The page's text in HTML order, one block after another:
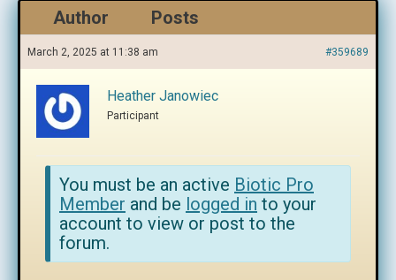
Author Posts
March 2, 2025 at 11:38 am #359689
Heather Janowiec
Participant
You must be an active Biotic Pro
Member and be logged in to your
account to view or post to the
forum.